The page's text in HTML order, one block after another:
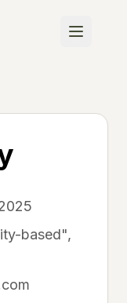
based",